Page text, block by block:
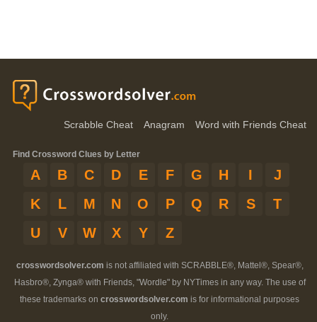
Scrabble Cheat Anagram Word with Friends Cheat
Find Crossword Clues by Letter
A B C D E F G H I
J
K
L M N O P Q R S
T
U
V W X Y Z
crosswordsolver.com is not affiliated with SCRABBLE®, Mattel®, Spear®,
Hasbro®, Zynga® with Friends, "Wordle" by NYTimes in any way. The use of
these trademarks on crosswordsolver.com is for informational purposes
only.